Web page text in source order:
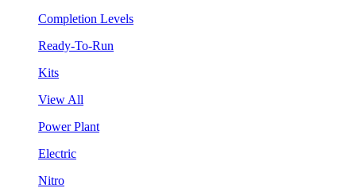
Completion Levels
Ready-To-Run
Kits
View All
Power Plant
Electric
Nitro